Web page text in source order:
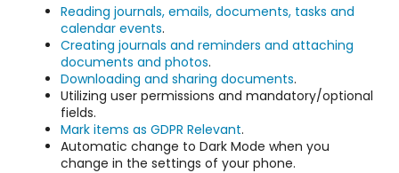
Reading journals, emails, documents, tasks and
calendar events.
Creating journals and reminders and attaching
documents and photos.
Downloading and sharing documents.
Utilizing user permissions and mandatory/optional
fields.
Mark items as GDPR Relevant.
Automatic change to Dark Mode when you
change in the settings of your phone.